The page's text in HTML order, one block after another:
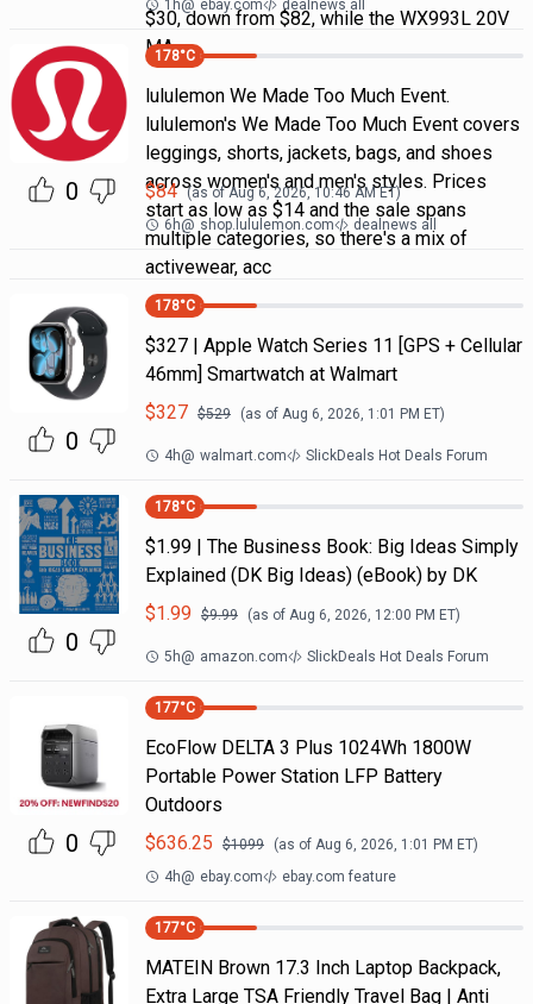
$30, down from $82, while the WX993L 20V
MA
1h@ ebay.com dealnews all
0
178°C
lululemon We Made Too Much Event.
lululemon's We Made Too Much Event covers
leggings, shorts, jackets, bags, and shoes
across women's and men's styles. Prices
start as low as $14 and the sale spans
multiple categories, so there's a mix of
activewear, acc
$84 (as ofAug 6, 2026, 10:46 AMET)
6h@ shop.lululemon.com dealnews all
0
178°C
$327 | Apple Watch Series 11 [GPS + Cellular
46mm] Smartwatch at Walmart
$327 $529 (as of Aug 6, 2026, 1:01 PM ET)
4h@ walmart.com SlickDeals Hot Deals Forum
0
178°C
$1.99 | The Business Book: Big Ideas Simply
Explained (DK Big Ideas) (eBook) by DK
$1.99 $9.99 (as of Aug 6, 2026, 12:00 PM ET)
5h@ amazon.com SlickDeals Hot Deals Forum
0
177°C
EcoFlow DELTA 3 Plus 1024Wh 1800W
Portable Power Station LFP Battery
Outdoors
$636.25 $1099 (as of Aug 6, 2026, 1:01 PM ET)
4h@ ebay.com ebay.com feature
177°C
MATEIN Brown 17.3 Inch Laptop Backpack,
Extra Large TSA Friendly Travel Bag | Anti